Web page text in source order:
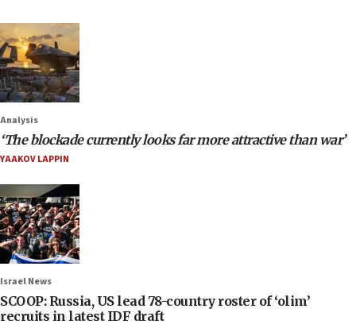
Analysis
‘The blockade currently looks far more attractive than war’
YAAKOV LAPPIN
Israel News
SCOOP: Russia, US lead 78-country roster of ‘olim’
recruits in latest IDF draft